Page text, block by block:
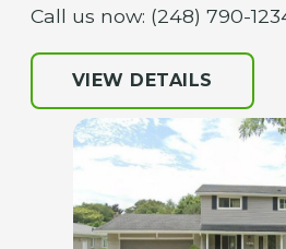
Call us now: (248) 790-
VIEW DETAILS